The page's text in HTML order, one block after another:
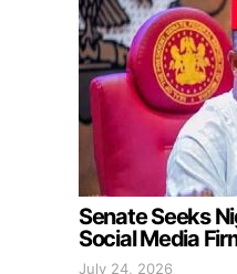
Senate Seeks
Social Media
July 24, 2026